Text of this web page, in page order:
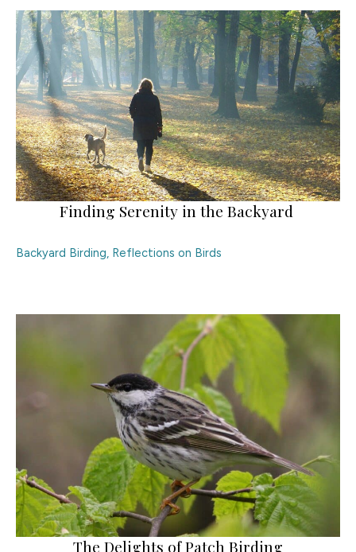
Finding Serenity in the Backyard
Backyard Birding, Reflections on Birds
The Delights of Patch Birding